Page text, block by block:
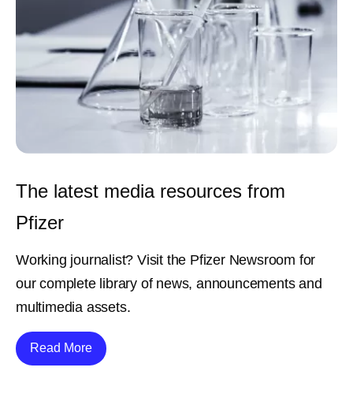
The latest media resources from
Pfizer
Working journalist? Visit the Pfizer Newsroom for
our complete library of news, announcements and
multimedia assets.
Read MoreDetails